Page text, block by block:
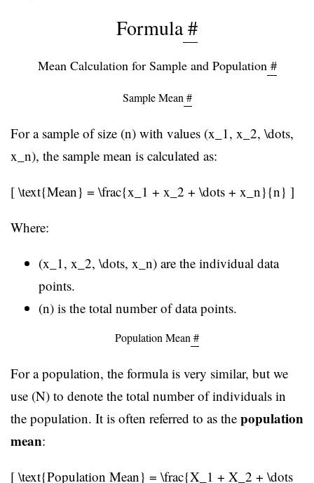
Formula#
Mean Calculation for Sample and Population#
Sample Mean #
For a sample of size (n) with values (x_1, x_2, \dots,
x_n), the sample mean is calculated as:
[ \text{Mean} = \frac{x_1 + x_2 + \dots + x_n}{n} ]
Where:
(x_1, x_2, \dots, x_n) are the individual data
points.
(n) is the total number of data points.
Population Mean #
For a population, the formula is very similar, but we
use (N) to denote the total number of individuals in
the population. It is often referred to as the population
mean:
[ \text{Population Mean} = \frac{X_1 + X_2 + \dots